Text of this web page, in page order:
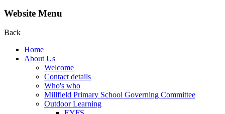
Website Menu
Back
Home
About Us
Welcome
Contact details
Who's who
Millfield Primary School Governing Committee
Outdoor Learning